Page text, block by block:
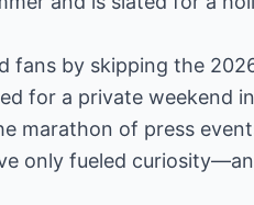
fans by skipping the
for a private weekend
marathon of press
only fueled